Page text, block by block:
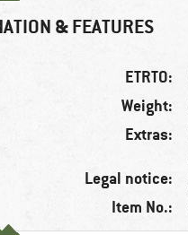
& FEATURES
ETRTO:
Weight:
Extras:
Legal notice:
Item No.: